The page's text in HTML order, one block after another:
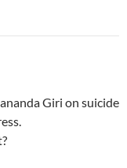
Giri on suicide